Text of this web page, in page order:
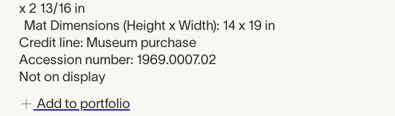
x 2 13/16 in
Mat Dimensions (Height x Width): 14 x 19 in
Credit line: Museum purchase
Accession number: 1969.0007.02
Not on display
Add to portfolio